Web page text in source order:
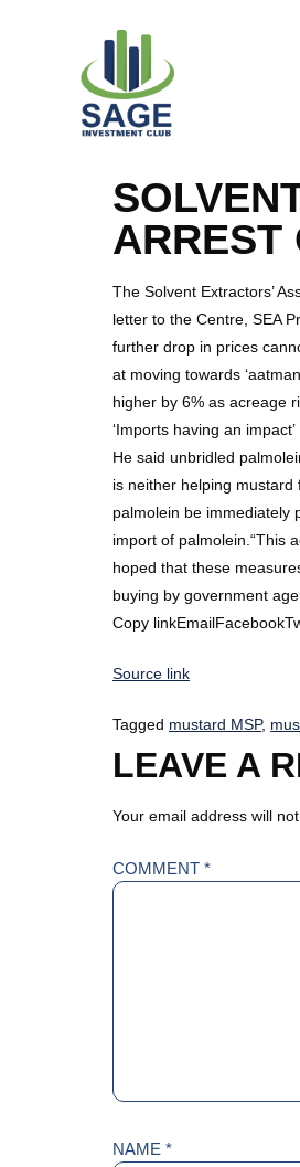
ARREST
The Solvent Extractors’
letter to the Centre, SEA
further drop in prices
at moving towards
higher by 6% as acreage
‘Imports having an impact’
He said unbridled
is neither helping mustard
palmolein be immediately
import of palmolein.“This
hoped that these
buying by government
Copy
Source link
Tagged mustard MSP,
LEAVE A
Your email address will
COMMENT *
NAME *